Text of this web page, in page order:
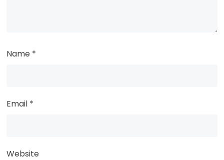
Name *
Email *
Website